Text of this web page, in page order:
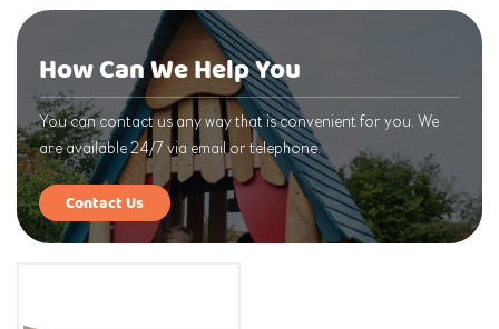
How Can We Help You
You can contact us any way that is convenient for you. We
are available 24/7 via email or telephone.
Contact Us